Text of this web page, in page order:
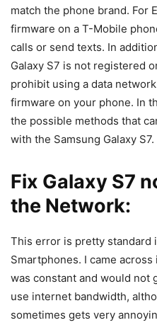
match the phone brand. For
firmware on a T-Mobile
calls or send texts. In
Galaxy S7 is not registered
prohibit using a data
firmware on your phone. In
the possible methods that
with the Samsung Galaxy S7.
Fix Galaxy S7
the Network:
This error is pretty standard
Smartphones. I came
was constant and would not
use internet bandwidth,
sometimes gets very